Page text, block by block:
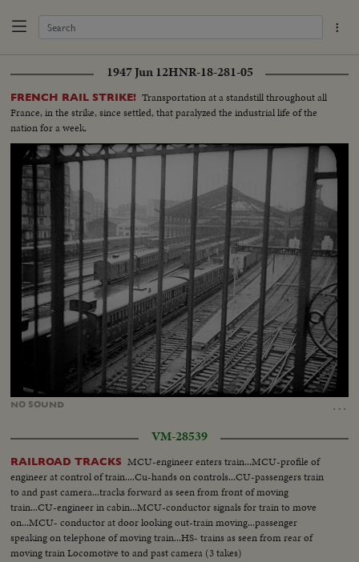
1947 Jun 12HNR-18-281-05
FRENCH RAIL STRIKE! Transportation at a standstill throughout all
France, in the strike, since settled, that paralyzed the industrial life of the
nation for a week.
NO SOUND …
Unmute Loaded :
48.98%
VM-28539
RAILROAD TRACKS MCU-engineer enters train...MCU-profile of
engineer at control of train....Cu-hands on controls...CU-passengers train
to and past camera...tracks forward as seen from front of moving
train...CU-engineer in cabin...MCU-conductor signals for train to move
on...MCU- conductor at door looking out-train moving...passenger
speaking on telephone of moving train...HS- trains as seen from rear of
moving train Locomotive to and past camera (3 takes)